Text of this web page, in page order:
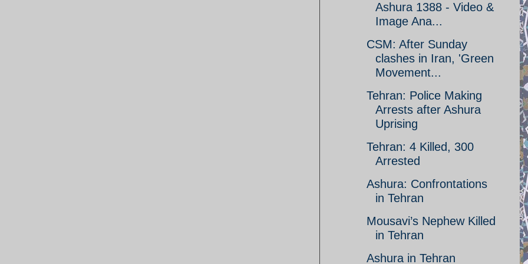
Ashura 1388 - Video &
Image Ana...
CSM: After Sunday
clashes in Iran, 'Green
Movement...
Tehran: Police Making
Arrests after Ashura
Uprising
Tehran: 4 Killed, 300
Arrested
Ashura: Confrontations
in Tehran
Mousavi’s Nephew Killed
in Tehran
Ashura in Tehran